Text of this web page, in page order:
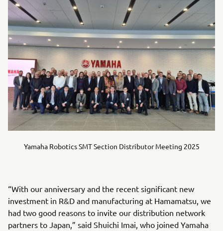
Yamaha Robotics SMT Section Distributor Meeting 2025
“With our anniversary and the recent significant new
investment in R&D and manufacturing at Hamamatsu, we
had two good reasons to invite our distribution network
partners to Japan,” said Shuichi Imai, who joined Yamaha